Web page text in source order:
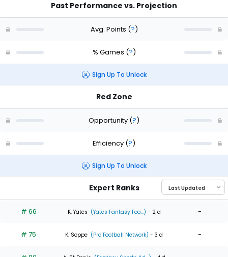
Past Performance vs. Projection
Avg. Points (?)
% Games (?)
Sign Up To Unlock
Red Zone
Opportunity (?)
Efficiency (?)
Sign Up To Unlock
Expert Ranks
# 66 K. Yates (Yates Fantasy Foo...) - 2 d -
# 75 K. Soppe (Pro Football Network) - 3 d -